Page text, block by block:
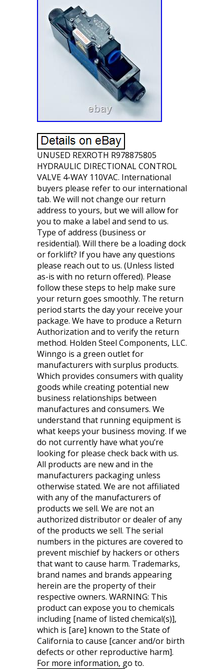
UNUSED REXROTH R978875805
HYDRAULIC DIRECTIONAL CONTROL
VALVE 4-WAY 110VAC. International
buyers please refer to our international
tab. We will not change our return
address to yours, but we will allow for
you to make a label and send to us.
Type of address (business or
residential). Will there be a loading dock
or forklift? If you have any questions
please reach out to us. (Unless listed
as-is with no return offered). Please
follow these steps to help make sure
your return goes smoothly. The return
period starts the day your receive your
package. We have to produce a Return
Authorization and to verify the return
method. Holden Steel Components, LLC.
Winngo is a green outlet for
manufacturers with surplus products.
Which provides consumers with quality
goods while creating potential new
business relationships between
manufactures and consumers. We
understand that running equipment is
what keeps your business moving. If we
do not currently have what you’re
looking for please check back with us.
All products are new and in the
manufacturers packaging unless
otherwise stated. We are not affiliated
with any of the manufacturers of
products we sell. We are not an
authorized distributor or dealer of any
of the products we sell. The serial
numbers in the pictures are covered to
prevent mischief by hackers or others
that want to cause harm. Trademarks,
brand names and brands appearing
herein are the property of their
respective owners. WARNING: This
product can expose you to chemicals
including [name of listed chemical(s)],
which is [are] known to the State of
California to cause [cancer and/or birth
defects or other reproductive harm].
For more information, go to.